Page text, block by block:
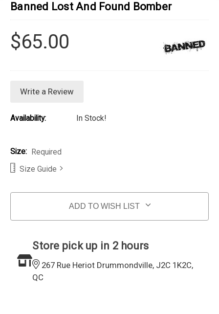
Banned Lost And Found Bomber
$65.00
Write a Review
Availability: In Stock!
Size:
Required
Size Guide
ADD TO WISH LIST
Store pick up in 2 hours
267 Rue Heriot Drummondville, J2C 1K2C,
QC